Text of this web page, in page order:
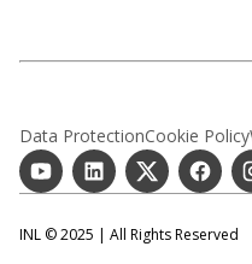
Data ProtectionCookie Policy
INL © 2025 | All Rights Reserved